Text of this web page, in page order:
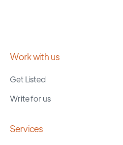
Work with us
Get Listed
Write for us
Services